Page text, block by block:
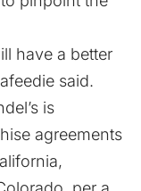
have a better
said.
is
agreements